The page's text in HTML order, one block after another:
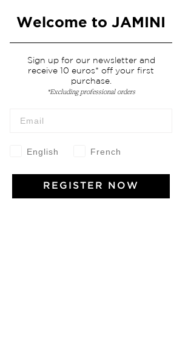
Services
Shipping & returns
Terms & conditions
Our community
Jamini Art de Vivre
the poetry and elegance of our pieces,
Welcome to JAMINI
Sign up for our newsletter and
receive 10 euros* off your first
purchase.
*Excluding professional orders
English French
REGISTER NOW